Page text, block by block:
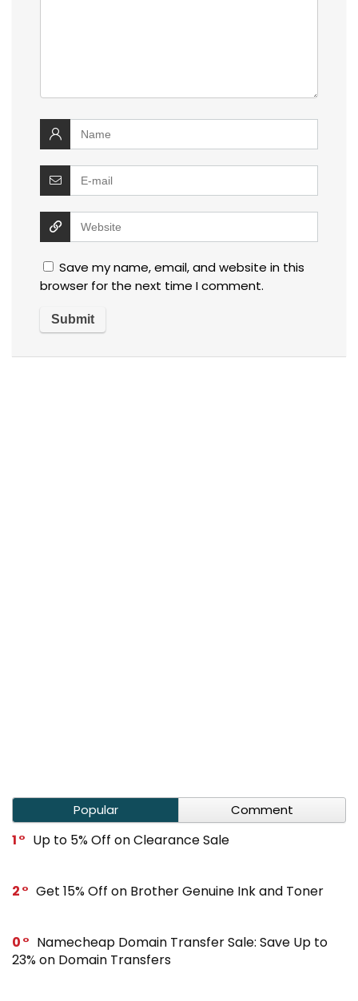
Save my name, email, and website in this
browser for the next time I comment.
Popular Comment
1 Up to 5% Off on Clearance Sale
2 Get 15% Off on Brother Genuine Ink and Toner
0
Namecheap Domain Transfer Sale: Save Up to
23% on Domain Transfers